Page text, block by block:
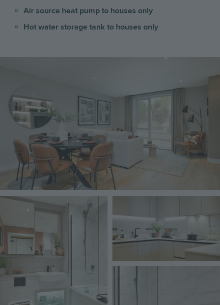
Air source heat pump to houses only
Hot water storage tank to houses only
Image